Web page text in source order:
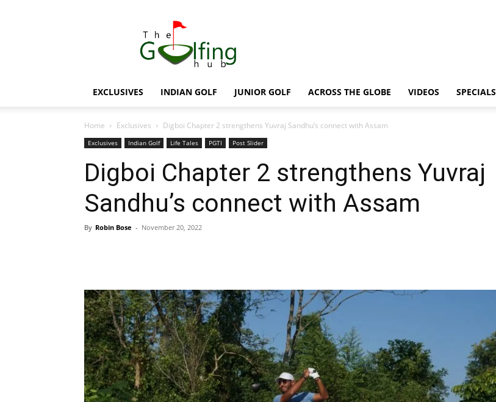
Hub
EXCLUSIVES INDIAN GOLF JUNIOR GOLF ACROSS THE GLOBE VIDEOS SPECIALS
Home Exclusives Digboi Chapter 2 strengthens Yuvraj Sandhu’s connect with Assam
Exclusives Indian Golf Life Tales PGTI Post Slider
Digboi Chapter 2 strengthens Yuvraj
Sandhu’s connect with Assam
By Robin Bose - November 20, 2022